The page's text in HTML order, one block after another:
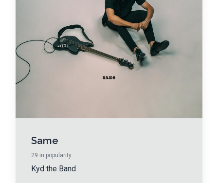
Same
29 in popularity
Kyd the Band